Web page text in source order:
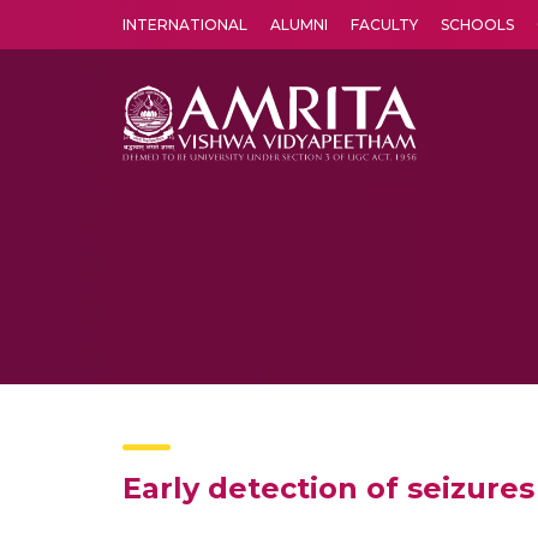
INTERNATIONAL ALUMNI FACULTY SCHOOLS
Early detection of